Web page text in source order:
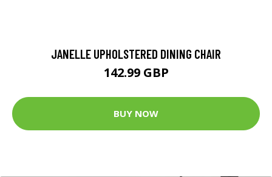
JANELLE UPHOLSTERED DINING CHAIR
142.99 GBP
BUY NOW